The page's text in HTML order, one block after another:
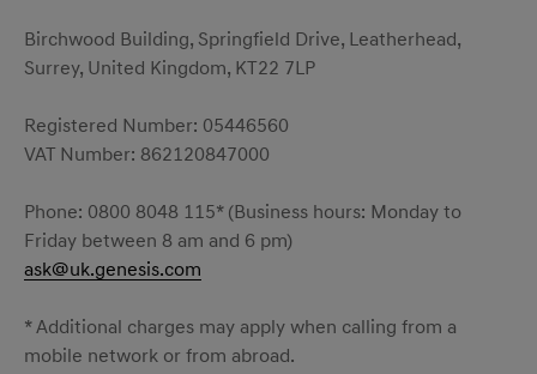
Birchwood Building, Springfield Drive, Leatherhead,
Surrey, United Kingdom, KT22 7LP
Registered Number: 05446560
VAT Number: 862120847000
Phone: 0800 8048 115* (Business hours: Monday to
Friday between 8 am and 6 pm)
ask@uk.genesis.com
* Additional charges may apply when calling from a
mobile network or from abroad.